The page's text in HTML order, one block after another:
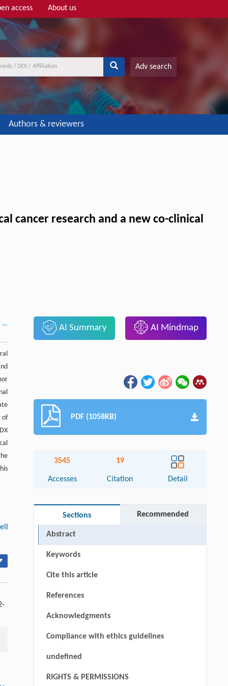
access About us
Adv search
Authors & reviewers
cancer research and a new co-clinical
of
AI Summary AI Mindmap
PDF (1058KB)
3545
Accesses
19
Citation Detail
Sections Recommended
Abstract
Keywords
Cite this article
References
Acknowledgments
Compliance with ethics guidelines
undefined
RIGHTS & PERMISSIONS